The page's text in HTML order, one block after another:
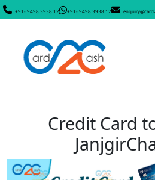
+91- 9498 3938 12 +91- 9498 3938 12
Credit Card